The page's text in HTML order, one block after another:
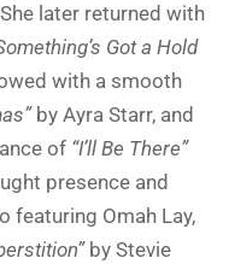
later returned with
Got a Hold
with a smooth
by Ayra Starr, and
of “I’ll Be There”
presence and
featuring Omah Lay,
by Stevie